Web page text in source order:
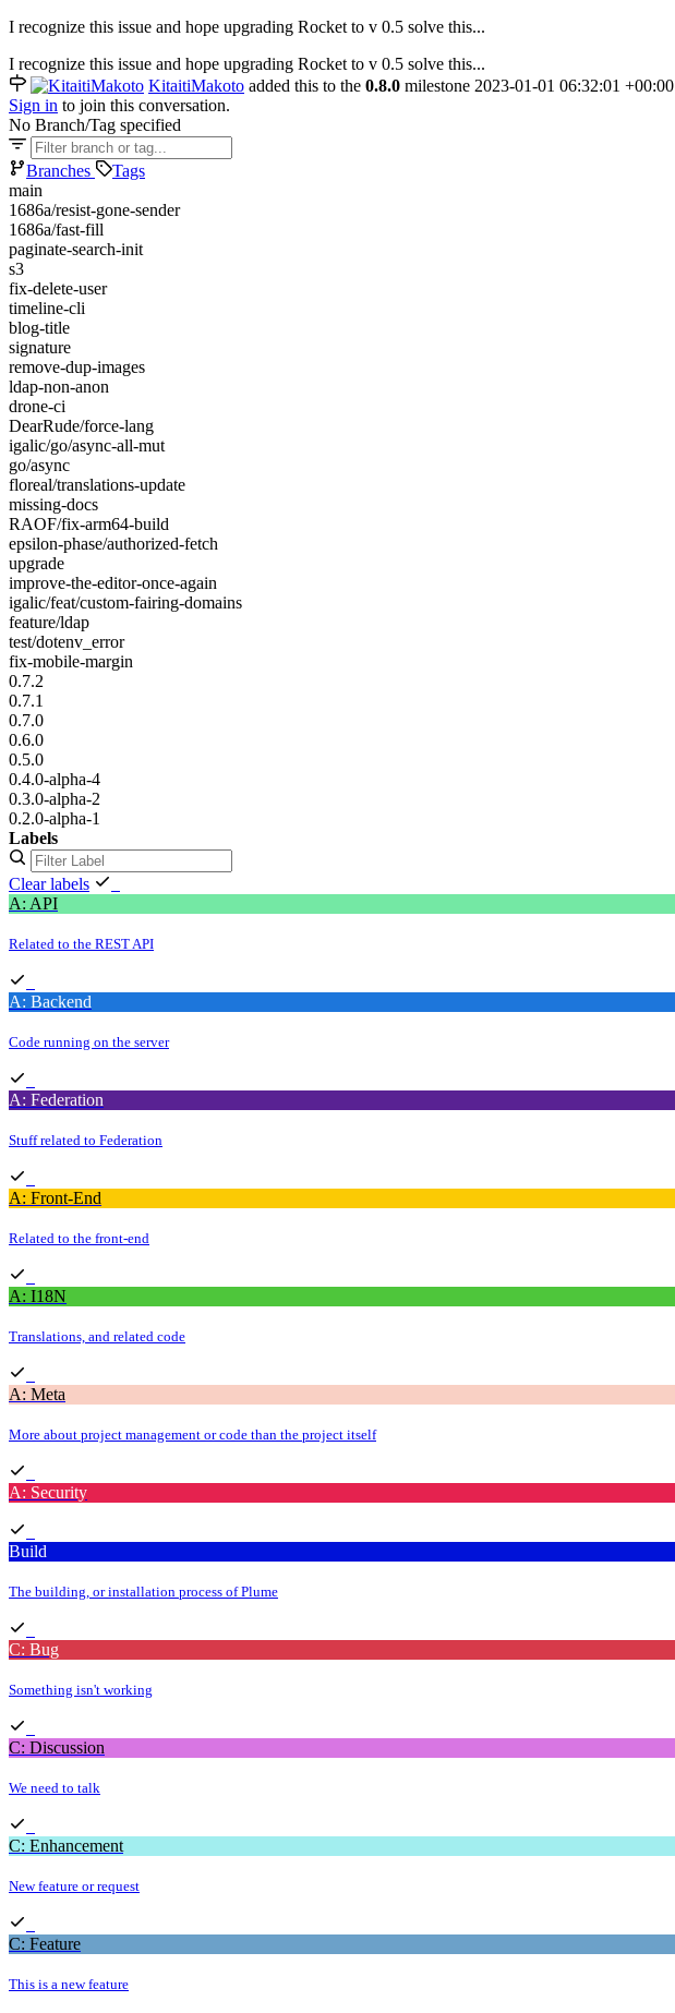
I recognize this issue and hope upgrading Rocket to v 0.5 solve this...
I recognize this issue and hope upgrading Rocket to v 0.5 solve this...
KitaitiMakoto added this to the 0.8.0 milestone 2023-01-01 06:32:01 +00:00
Sign in to join this conversation.
No Branch/Tag specified
Branches
Tags
main
1686a/resist-gone-sender
1686a/fast-fill
paginate-search-init
s3
fix-delete-user
timeline-cli
blog-title
signature
remove-dup-images
ldap-non-anon
drone-ci
DearRude/force-lang
igalic/go/async-all-mut
go/async
floreal/translations-update
missing-docs
RAOF/fix-arm64-build
epsilon-phase/authorized-fetch
upgrade
improve-the-editor-once-again
igalic/feat/custom-fairing-domains
feature/ldap
test/dotenv_error
fix-mobile-margin
0.7.2
0.7.1
0.7.0
0.6.0
0.5.0
0.4.0-alpha-4
0.3.0-alpha-2
0.2.0-alpha-1
Labels
Clear labels
A: API
Related to the REST API
A: Backend
Code running on the server
A: Federation
Stuff related to Federation
A: Front-End
Related to the front-end
A: I18N
Translations, and related code
A: Meta
More about project management or code than the project itself
A: Security
Build
The building, or installation process of Plume
C: Bug
Something isn't working
C: Discussion
We need to talk
C: Enhancement
New feature or request
C: Feature
This is a new feature